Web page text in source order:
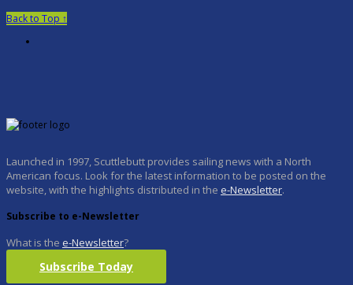
Back to Top ↑
Launched in 1997, Scuttlebutt provides sailing news with a North
American focus. Look for the latest information to be posted on the
website, with the highlights distributed in the e-Newsletter.
Subscribe to e-Newsletter
What is the e-Newsletter?
Subscribe Today